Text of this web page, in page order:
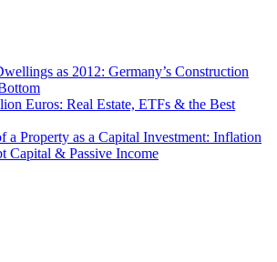
as 2012: Germany’s Construction
Euros: Real Estate, ETFs & the Best
a Property as a Capital Investment: Inflation
Capital & Passive Income